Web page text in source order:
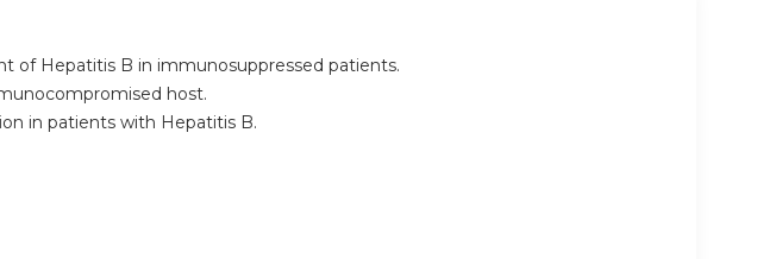
of Hepatitis B in immunosuppressed patients.
host.
in patients with Hepatitis B.